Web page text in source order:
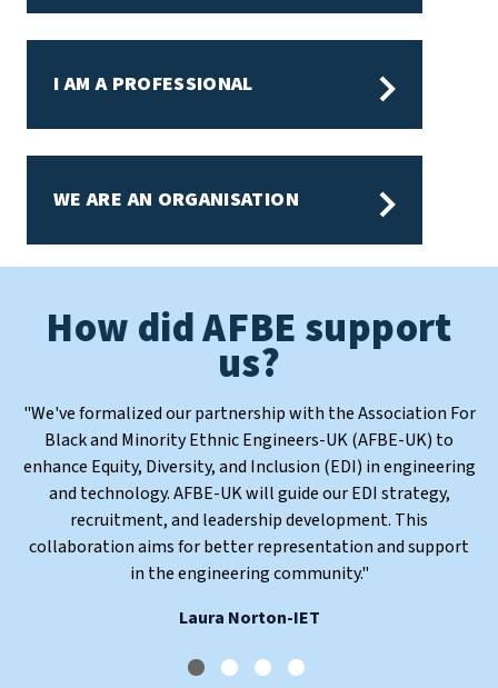
I AM A PROFESSIONAL
WE ARE AN ORGANISATION
How did AFBE support
us?
"We've formalized our partnership with the Association For
Black and Minority Ethnic Engineers-UK (AFBE-UK) to
enhance Equity, Diversity, and Inclusion (EDI) in engineering
and technology. AFBE-UK will guide our EDI strategy,
recruitment, and leadership development. This
collaboration aims for better representation and support
in the engineering community."
Laura Norton-IET
How did AFBE support
us?
"AFBE has provided me with valuable insights, knowledge,
and skills through their workshops and conferences. They
have also introduced me to a supportive community of like-
minded individuals."
Elijah, 17
How did AFBE support
us?
"Engineers are the midwives of sustainability. None of the
UNs SDGs can be achieved without us. It is therefore
necessary that participation in Engineer is widened to as
broad a group of people as possible."
Dr Ollie Folayan MBE
How did AFBE support
us?
"We believe inclusion is the bedrock for creativity and
innovation. We promote initiatives that nuture excellence
for a sustainable engineering future."
Dr Nike Folayan MBE